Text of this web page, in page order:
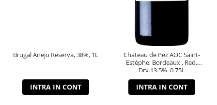
Brugal Anejo Reserva, 38%, 1L
INTRA IN CONT
Chateau de Pez AOC Saint-
Estèphe, Bordeaux , Red,
Dry,13,5%, 0.75L
INTRA IN CONT